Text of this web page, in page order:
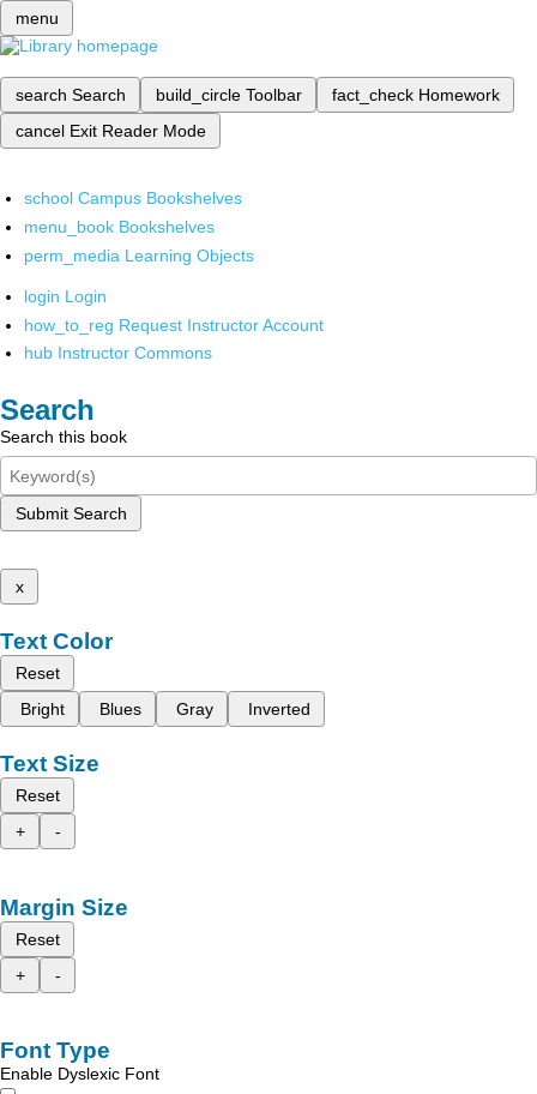
menu
search Search build_circle Toolbar fact_check Homework
cancel Exit Reader Mode
school Campus Bookshelves
menu_book Bookshelves
perm_media Learning Objects
login Login
how_to_reg Request Instructor Account
hub Instructor Commons
Search
Search this book
Submit Search
x
Text Color
Reset
Bright
Blues Gray Inverted
Text Size
Reset
+
-
Margin Size
Reset
+
-
Font Type
Enable Dyslexic Font